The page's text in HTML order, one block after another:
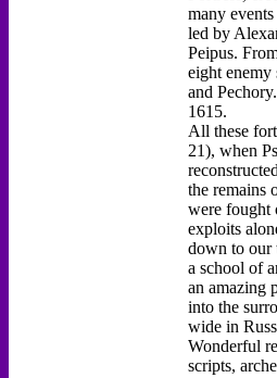
many
led by
Peipus.
eight
and
1615.
All these
21), when
the remains
were fought
exploits
down to our
a school of
an amazing
into the
wide in
Wonderful
scripts,